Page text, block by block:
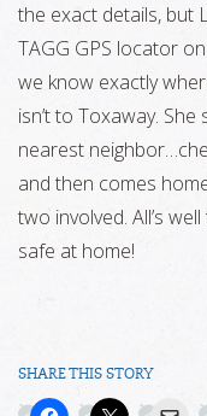
the exact details, but
TAGG GPS locator
we know exactly
isn’t to Toxaway.
nearest
and then comes
two involved. All’s
safe at home!
SHARE THIS STORY